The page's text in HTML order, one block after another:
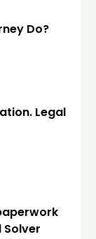
Do?
Legal